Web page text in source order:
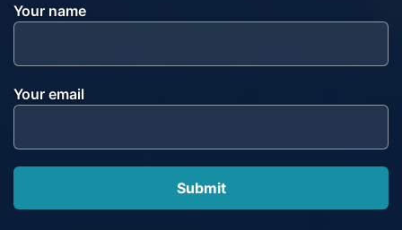
Your name
Your email